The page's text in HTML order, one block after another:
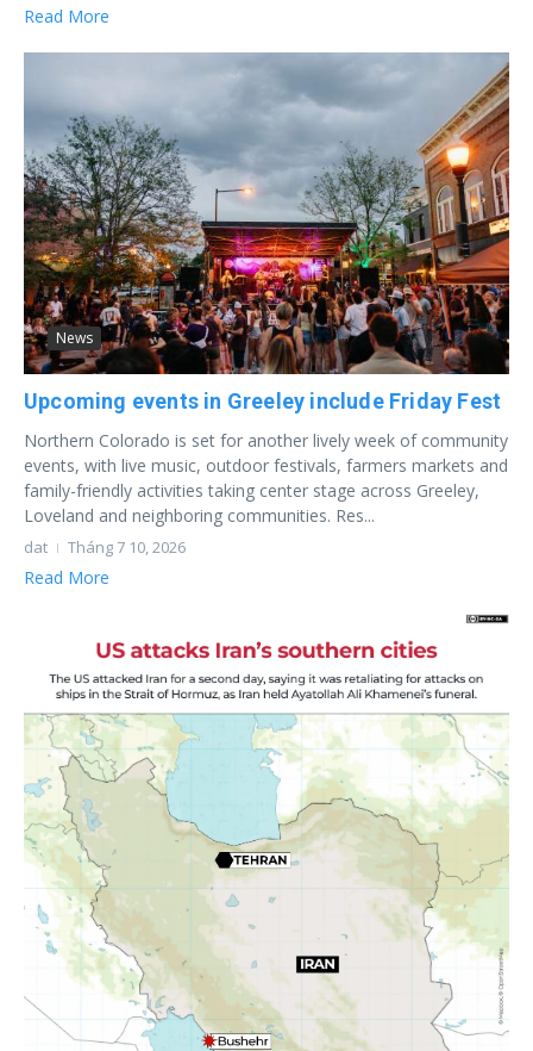
Read More
News
Upcoming events in Greeley include Friday Fest
Northern Colorado is set for another lively week of community
events, with live music, outdoor festivals, farmers markets and
family-friendly activities taking center stage across Greeley,
Loveland and neighboring communities. Res...
dat Tháng 7 10, 2026
Read More